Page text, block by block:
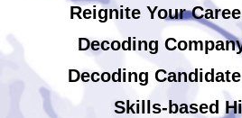
Reignite Your
Decoding
Decoding
Skills-based